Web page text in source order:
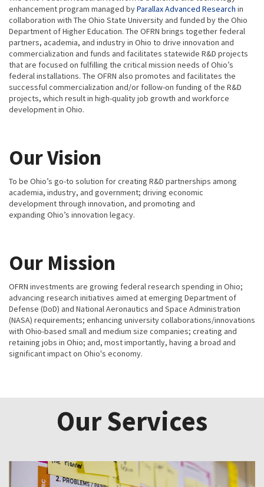
enhancement program managed byParallax Advanced Research in
collaboration with The Ohio State University and funded by the Ohio
Department of Higher Education. The OFRN brings together federal
partners, academia, and industry in Ohio to drive innovation and
commercialization and funds and facilitates statewide R&D projects
that are focused on fulfilling the critical mission needs of Ohio’s
federal installations. The OFRN also promotes and facilitates the
successful commercialization and/or follow-on funding of the R&D
projects, which result in high-quality job growth and workforce
development in Ohio.
Our Vision
To be Ohio’s go-to solution for creating R&D partnerships among
academia, industry, and government; driving economic
development through innovation, and promoting and
expanding Ohio’s innovation legacy.
Our Mission
OFRN investments are growing federal research spending in Ohio;
advancing research initiatives aimed at emerging Department of
Defense (DoD) and National Aeronautics and Space Administration
(NASA) requirements; enhancing university collaborations/innovations
with Ohio-based small and medium size companies; creating and
retaining jobs in Ohio; and, most importantly, having a broad and
significant impact on Ohio's economy.
Our Services